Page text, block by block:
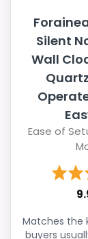
Silent
Wall
Ease of
Matches the
buyers